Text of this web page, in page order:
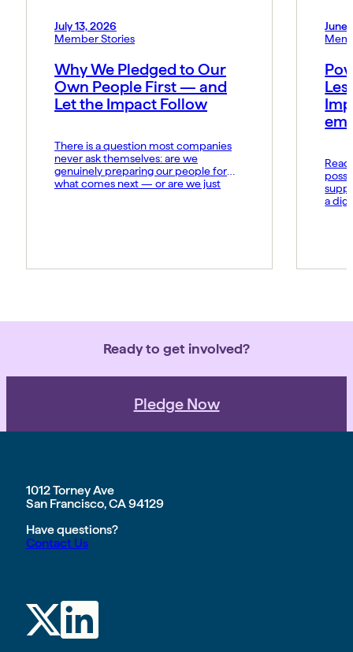
July 13, 2026
Member Stories
Why We Pledged to Our
Own People First — and
Let the Impact Follow
There is a question most companies
never ask themselves: are we
genuinely preparing our people for
what comes next — or are we just
June
a
Ready to get involved?
Pledge Now
1012 Torney Ave
San Francisco, CA 94129
Have questions?
Contact Us